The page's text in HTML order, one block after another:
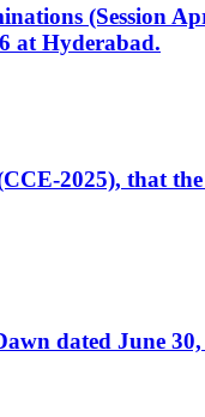
(Session
at Hyderabad.
2025), that
dated June